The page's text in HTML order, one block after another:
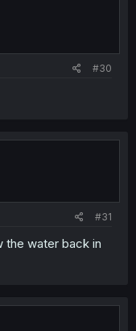
#30
#31
the water back in